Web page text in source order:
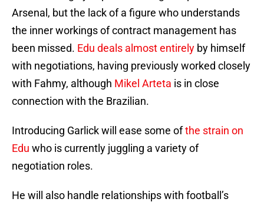
Arsenal, but the lack of a figure who understands
the inner workings of contract management has
been missed. Edu deals almost entirely by himself
with negotiations, having previously worked closely
with Fahmy, although Mikel Arteta is in close
connection with the Brazilian.
Introducing Garlick will ease some ofthe strain on
Edu who is currently juggling a variety of
negotiation roles.
He will also handle relationships with football’s